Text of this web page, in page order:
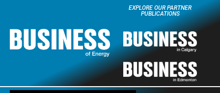
EXPLORE OUR PARTNER
PUBLICATIONS